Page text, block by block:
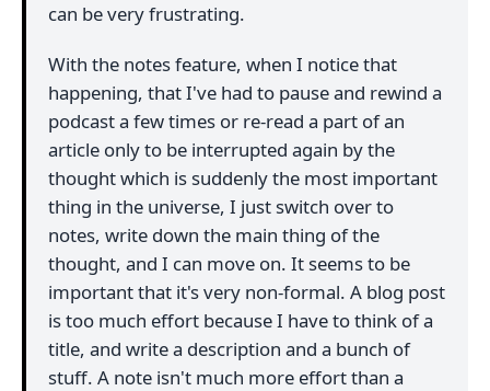
can be very frustrating.
With the notes feature, when I notice that
happening, that I've had to pause and rewind a
podcast a few times or re-read a part of an
article only to be interrupted again by the
thought which is suddenly the most important
thing in the universe, I just switch over to
notes, write down the main thing of the
thought, and I can move on. It seems to be
important that it's very non-formal. A blog post
is too much effort because I have to think of a
title, and write a description and a bunch of
stuff. A note isn't much more effort than a